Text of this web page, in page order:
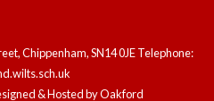
Chippenham, SN14 0JE Telephone:
& Hosted byOakford